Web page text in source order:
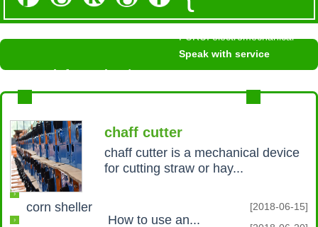
FURUI electromechanical
Speak with service
News information / NEWS INFORMATION
chaff cutter
chaff cutter is a mechanical device
for cutting straw or hay...
corn sheller [2018-06-15]
How to use an...